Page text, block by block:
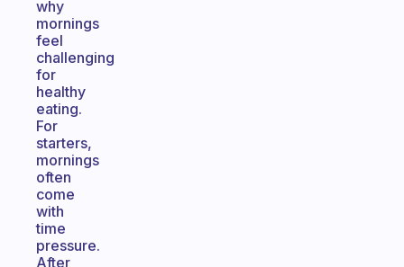
why
mornings
feel
challenging
for
healthy
eating.
For
starters,
mornings
often
come
with
time
pressure.
After